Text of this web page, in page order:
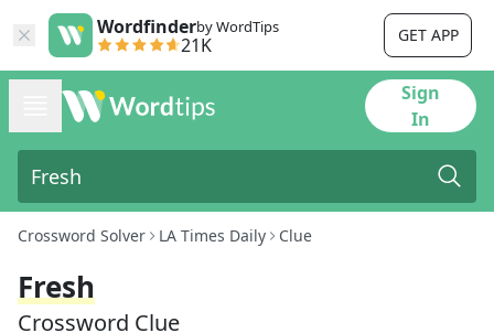
Wordfinderby WordTips
21K GET APP
Sign
In
Crossword Solver LA Times Daily Clue
Fresh
Crossword Clue